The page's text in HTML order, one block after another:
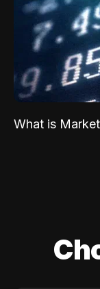
What is